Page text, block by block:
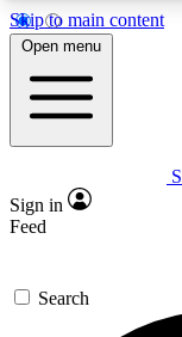
Skip to main content
5
PREMIUM
GET
Open menu
Sign in
Feed
Search